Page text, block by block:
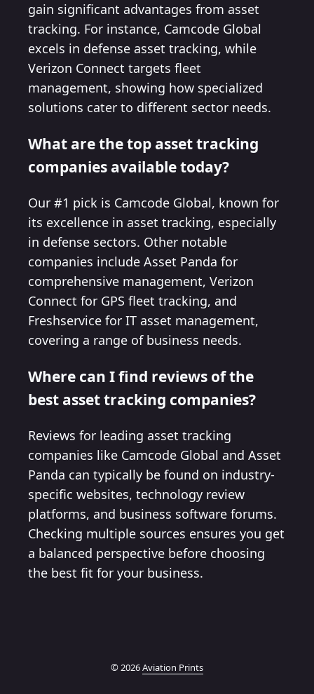
gain significant advantages from asset
tracking. For instance, Camcode Global
excels in defense asset tracking, while
Verizon Connect targets fleet
management, showing how specialized
solutions cater to different sector needs.
What are the top asset tracking
companies available today?
Our #1 pick is Camcode Global, known for
its excellence in asset tracking, especially
in defense sectors. Other notable
companies include Asset Panda for
comprehensive management, Verizon
Connect for GPS fleet tracking, and
Freshservice for IT asset management,
covering a range of business needs.
Where can I find reviews of the
best asset tracking companies?
Reviews for leading asset tracking
companies like Camcode Global and Asset
Panda can typically be found on industry-
specific websites, technology review
platforms, and business software forums.
Checking multiple sources ensures you get
a balanced perspective before choosing
the best fit for your business.
© 2026Aviation Prints